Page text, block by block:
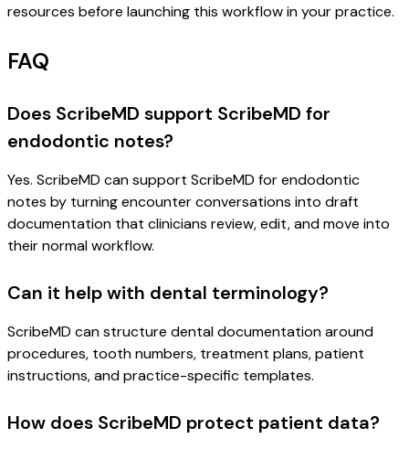
resources before launching this workflow in your practice.
FAQ
Does ScribeMD support ScribeMD for
endodontic notes?
Yes. ScribeMD can support ScribeMD for endodontic
notes by turning encounter conversations into draft
documentation that clinicians review, edit, and move into
their normal workflow.
Can it help with dental terminology?
ScribeMD can structure dental documentation around
procedures, tooth numbers, treatment plans, patient
instructions, and practice-specific templates.
How does ScribeMD protect patient data?